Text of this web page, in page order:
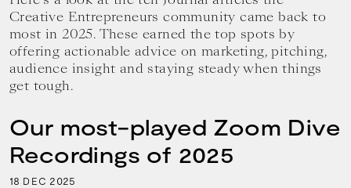
Creative Entrepreneurs community came back to
most in 2025. These earned the top spots by
offering actionable advice on marketing, pitching,
audience insight and staying steady when things
get tough.
Our most-played Zoom Dive
Recordings of 2025
18 DEC 2025